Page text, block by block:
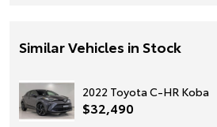
Similar Vehicles in Stock
2022 Toyota C-HR Koba
$32,490